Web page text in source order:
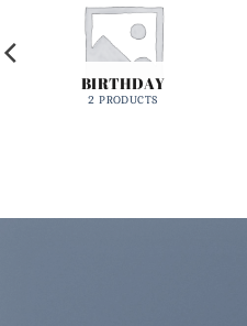
BIRTHDAY
2 PRODUCTS